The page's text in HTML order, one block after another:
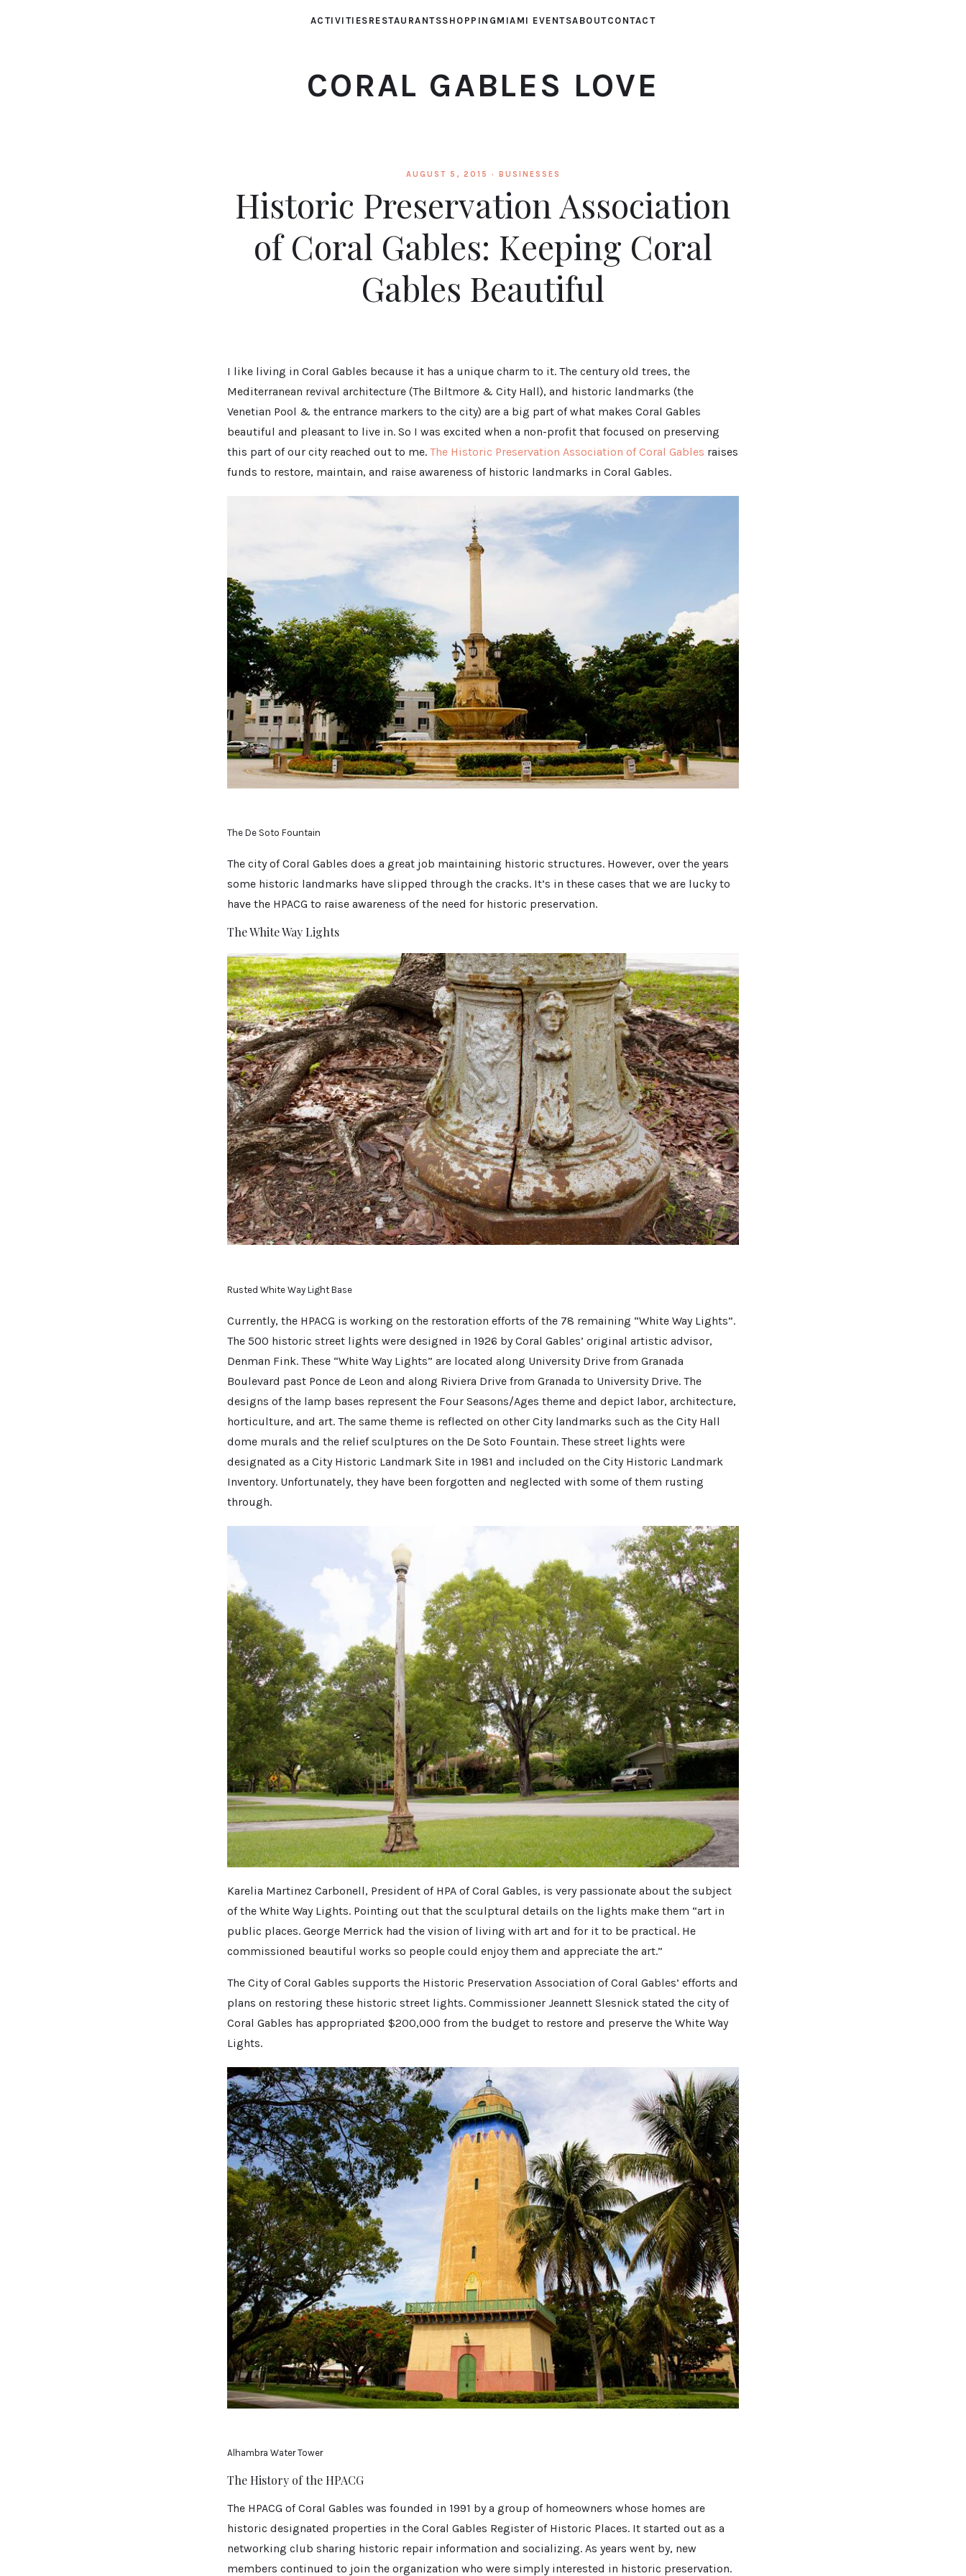
ACTIVITIES RESTAURANTSSHOPPING MIAMI EVENTSABOUTCONTACT
CORAL GABLES LOVE
AUGUST 5, 2015 · BUSINESSES
Historic Preservation Association
of Coral Gables: Keeping Coral
Gables Beautiful
I like living in Coral Gables because it has a unique charm to it. The century old trees, the
Mediterranean revival architecture (The Biltmore & City Hall), and historic landmarks (the
Venetian Pool & the entrance markers to the city) are a big part of what makes Coral Gables
beautiful and pleasant to live in. So I was excited when a non-profit that focused on preserving
this part of our city reached out to me. The Historic Preservation Association of Coral Gables raises
funds to restore, maintain, and raise awareness of historic landmarks in Coral Gables.
The De Soto Fountain
The city of Coral Gables does a great job maintaining historic structures. However, over the years
some historic landmarks have slipped through the cracks. It’s in these cases that we are lucky to
have the HPACG to raise awareness of the need for historic preservation.
The White Way Lights
Rusted White Way Light Base
Currently, the HPACG is working on the restoration efforts of the 78 remaining “White Way Lights”.
The 500 historic street lights were designed in 1926 by Coral Gables’ original artistic advisor,
Denman Fink. These “White Way Lights” are located along University Drive from Granada
Boulevard past Ponce de Leon and along Riviera Drive from Granada to University Drive. The
designs of the lamp bases represent the Four Seasons/Ages theme and depict labor, architecture,
horticulture, and art. The same theme is reflected on other City landmarks such as the City Hall
dome murals and the relief sculptures on the De Soto Fountain. These street lights were
designated as a City Historic Landmark Site in 1981 and included on the City Historic Landmark
Inventory. Unfortunately, they have been forgotten and neglected with some of them rusting
through.
Karelia Martinez Carbonell, President of HPA of Coral Gables, is very passionate about the subject
of the White Way Lights. Pointing out that the sculptural details on the lights make them “art in
public places. George Merrick had the vision of living with art and for it to be practical. He
commissioned beautiful works so people could enjoy them and appreciate the art.”
The City of Coral Gables supports the Historic Preservation Association of Coral Gables’ efforts and
plans on restoring these historic street lights. Commissioner Jeannett Slesnick stated the city of
Coral Gables has appropriated $200,000 from the budget to restore and preserve the White Way
Lights.
Alhambra Water Tower
The History of the HPACG
The HPACG of Coral Gables was founded in 1991 by a group of homeowners whose homes are
historic designated properties in the Coral Gables Register of Historic Places. It started out as a
networking club sharing historic repair information and socializing. As years went by, new
members continued to join the organization who were simply interested in historic preservation.